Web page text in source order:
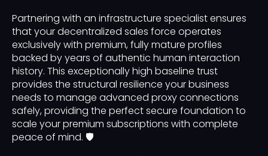
Partnering with an infrastructure specialist ensures
that your decentralized sales force operates
exclusively with premium, fully mature profiles
backed by years of authentic human interaction
history. This exceptionally high baseline trust
provides the structural resilience your business
needs to manage advanced proxy connections
safely, providing the perfect secure foundation to
scale your premium subscriptions with complete
peace of mind. 🛡️